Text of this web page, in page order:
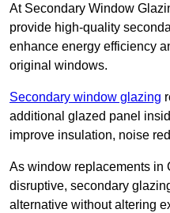
At Secondary Window
provide high-quality
enhance energy efficiency
original windows.
Secondary window glazing
additional glazed panel
improve insulation, noise
As window replacements in
disruptive, secondary
alternative without altering